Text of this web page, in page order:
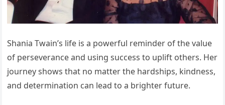
Shania Twain’s life is a powerful reminder of the value
of perseverance and using success to uplift others. Her
journey shows that no matter the hardships, kindness,
and determination can lead to a brighter future.